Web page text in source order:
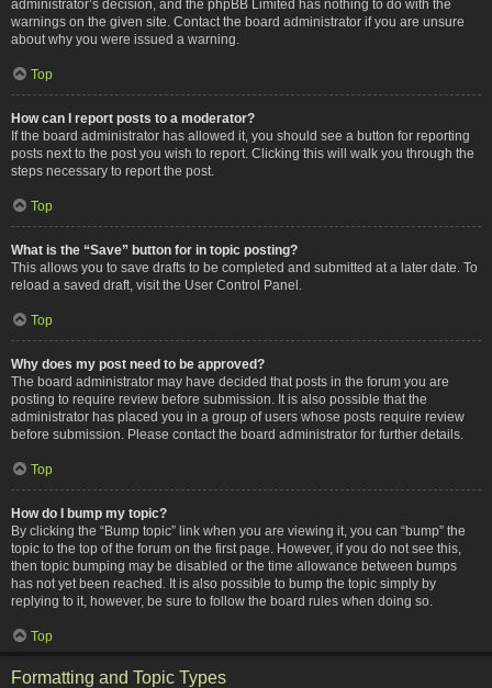
administrator’s decision, and the phpBB Limited has nothing to do with the
warnings on the given site. Contact the board administrator if you are unsure
about why you were issued a warning.
Top
How can I report posts to a moderator?
If the board administrator has allowed it, you should see a button for reporting
posts next to the post you wish to report. Clicking this will walk you through the
steps necessary to report the post.
Top
What is the “Save” button for in topic posting?
This allows you to save drafts to be completed and submitted at a later date. To
reload a saved draft, visit the User Control Panel.
Top
Why does my post need to be approved?
The board administrator may have decided that posts in the forum you are
posting to require review before submission. It is also possible that the
administrator has placed you in a group of users whose posts require review
before submission. Please contact the board administrator for further details.
Top
How do I bump my topic?
By clicking the “Bump topic” link when you are viewing it, you can “bump” the
topic to the top of the forum on the first page. However, if you do not see this,
then topic bumping may be disabled or the time allowance between bumps
has not yet been reached. It is also possible to bump the topic simply by
replying to it, however, be sure to follow the board rules when doing so.
Top
Formatting and Topic Types